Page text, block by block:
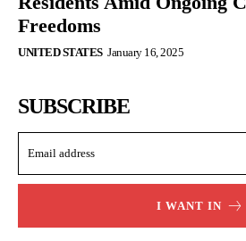
Freedoms
UNITED STATES January 16, 2025
SUBSCRIBE
I WANT IN